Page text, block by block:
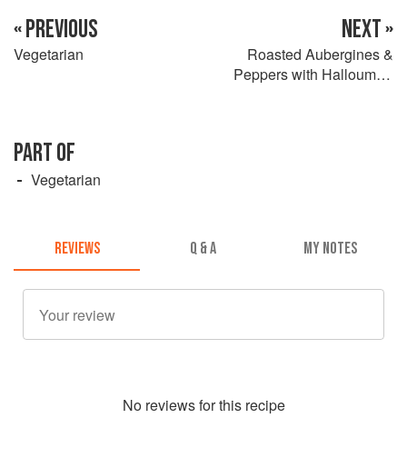
« PREVIOUS
Vegetarian
NEXT »
Roasted Aubergines &
Peppers with Halloumi &
PART OF
Vegetarian
REVIEWS Q & A MY NOTES
No reviews for this recipe